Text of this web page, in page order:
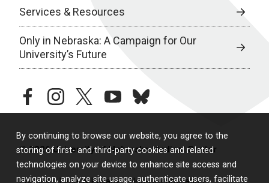
By continuing to browse our website, you agree to the
storing of first- and third-party cookies and related
technologies on your device to enhance site access and
navigation, analyze site usage, authenticate users, facilitate
Services & Resources
Only in Nebraska: A Campaign for Our
University’s Future
facebookinstagramtwitteryoutubebluesky
© 2026 University of Nebraska Medical Center